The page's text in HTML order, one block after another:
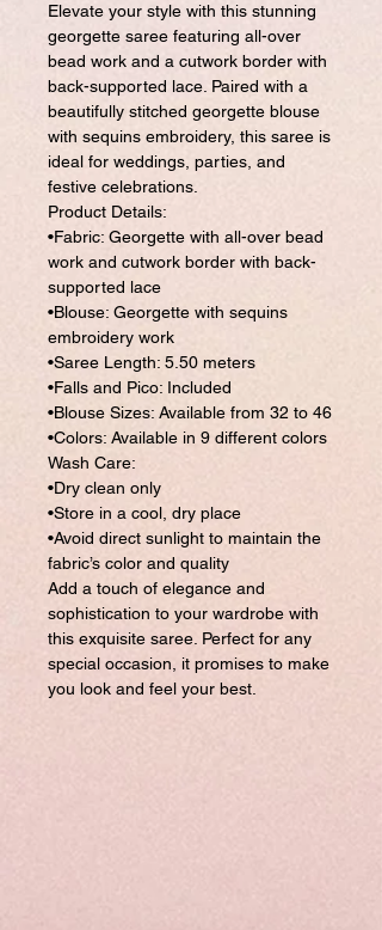
Elevate your style with this stunning
georgette saree featuring all-over
bead work and a cutwork border with
back-supported lace. Paired with a
beautifully stitched georgette blouse
with sequins embroidery, this saree is
ideal for weddings, parties, and
festive celebrations.
Product Details:
•Fabric: Georgette with all-over bead
work and cutwork border with back-
supported lace
•Blouse: Georgette with sequins
embroidery work
•Saree Length: 5.50 meters
•Falls and Pico: Included
•Blouse Sizes: Available from 32 to 46
•Colors: Available in 9 different colors
Wash Care:
•Dry clean only
•Store in a cool, dry place
•Avoid direct sunlight to maintain the
fabric’s color and quality
Add a touch of elegance and
sophistication to your wardrobe with
this exquisite saree. Perfect for any
special occasion, it promises to make
you look and feel your best.